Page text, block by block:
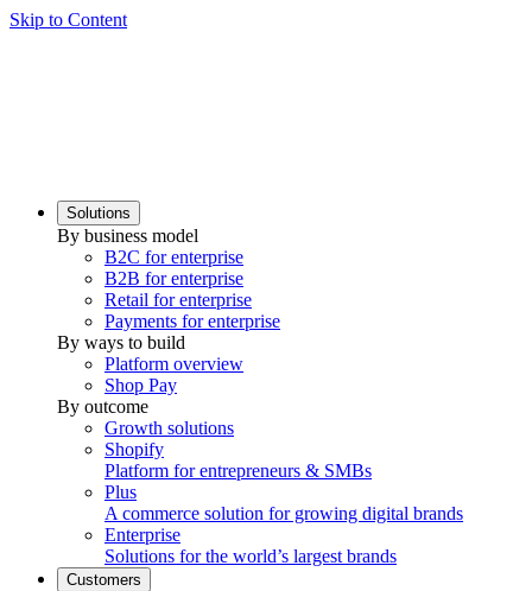
Skip to Content
Solutions
By business model
B2C for enterprise
B2B for enterprise
Retail for enterprise
Payments for enterprise
By ways to build
Platform overview
Shop Pay
By outcome
Growth solutions
Shopify
Platform for entrepreneurs & SMBs
Plus
A commerce solution for growing digital brands
Enterprise
Solutions for the world’s largest brands
Customers